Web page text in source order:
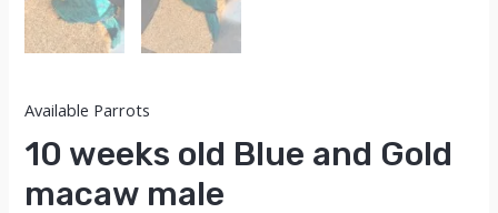
Available Parrots
10 weeks old Blue and Gold
macaw male